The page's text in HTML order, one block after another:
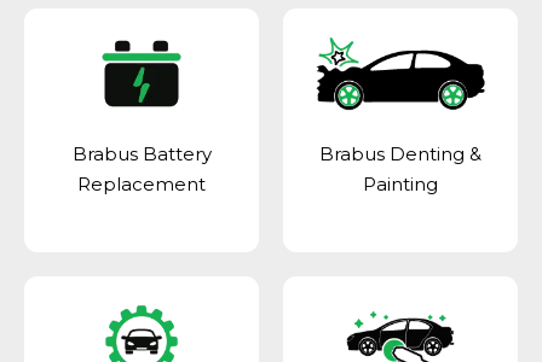
Brabus Battery
Replacement
Brabus Denting &
Painting